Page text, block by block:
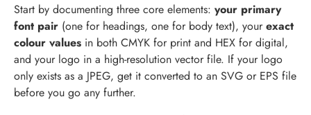
Start by documenting three core elements: your primary
font pair (one for headings, one for body text), yourexact
colour values in both CMYK for print and HEX for digital,
and your logo in a high-resolution vector file. If your logo
only exists as a JPEG, get it converted to an SVG or EPS file
before you go any further.